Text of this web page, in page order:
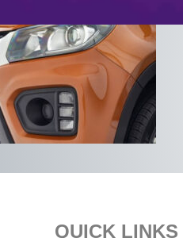
QUICK LINKS